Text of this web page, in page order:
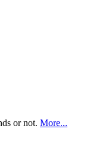
or not. More...